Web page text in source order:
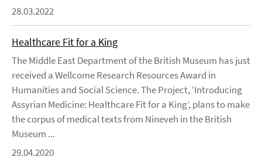
28.03.2022
Healthcare Fit for a King
The Middle East Department of the British Museum has just
received a Wellcome Research Resources Award in
Humanities and Social Science. The Project, ‘Introducing
Assyrian Medicine: Healthcare Fit for a King’, plans to make
the corpus of medical texts from Nineveh in the British
Museum ...
29.04.2020